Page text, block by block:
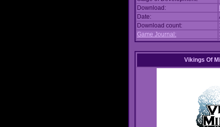
Download:
Date:
Download count:
Game Journal:
Vikings Of